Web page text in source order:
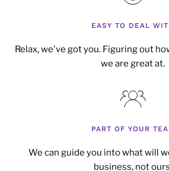
EASY TO DEAL
Relax, we've got you. Figuring out
we are great at.
PART OF YOUR
We can guide you into what will
business, not